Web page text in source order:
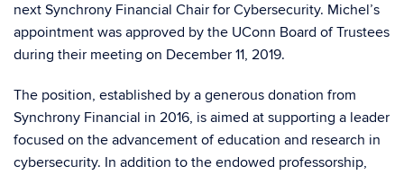
next Synchrony Financial Chair for Cybersecurity. Michel’s
appointment was approved by the UConn Board of Trustees
during their meeting on December 11, 2019.
The position, established by a generous donation from
Synchrony Financial in 2016, is aimed at supporting a leader
focused on the advancement of education and research in
cybersecurity. In addition to the endowed professorship,